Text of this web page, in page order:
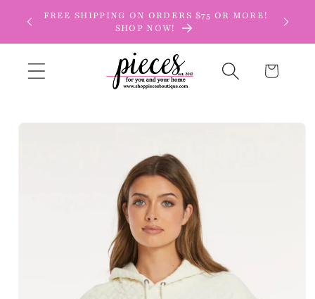
Skip to
content
FREE SHIPPING ON ORDERS $75 OR MORE!
SHOP NOW!
Cart
Skip to